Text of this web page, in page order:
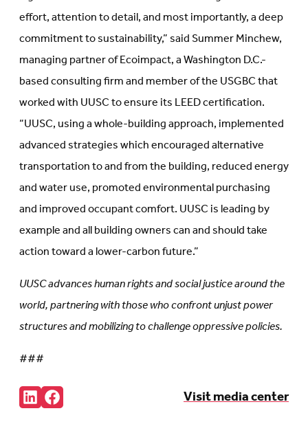
effort, attention to detail, and most importantly, a deep
commitment to sustainability,” said Summer Minchew,
managing partner of Ecoimpact, a Washington D.C.-
based consulting firm and member of the USGBC that
worked with UUSC to ensure its LEED certification.
“UUSC, using a whole-building approach, implemented
advanced strategies which encouraged alternative
transportation to and from the building, reduced energy
and water use, promoted environmental purchasing
and improved occupant comfort. UUSC is leading by
example and all building owners can and should take
action toward a lower-carbon future.”
UUSC advances human rights and social justice around the
world, partnering with those who confront unjust power
structures and mobilizing to challenge oppressive policies.
###
Share:
Connct
with
Follow
us
Visit media center